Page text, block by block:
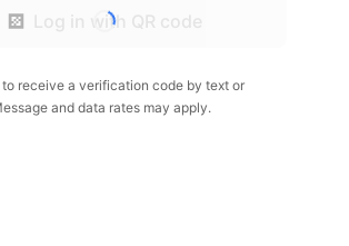
Log in with QR code
to receive a verification code by text or
and data rates may apply.